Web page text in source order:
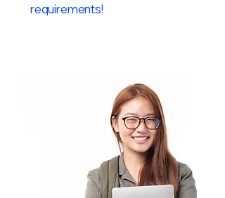
requirements!​